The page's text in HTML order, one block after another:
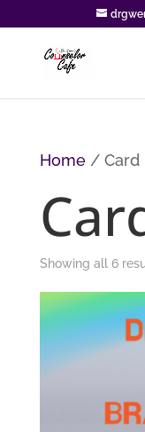
Home/ Card
Showing all 6